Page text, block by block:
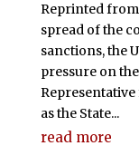
Reprinted
spread of the
sanctions, the
pressure on
as the State...
read more